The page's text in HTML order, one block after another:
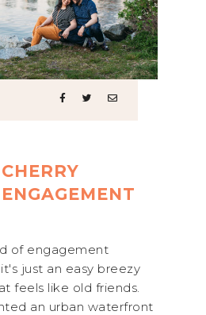
of engagement
just an easy breezy
feels like old friends.
an urban waterfront